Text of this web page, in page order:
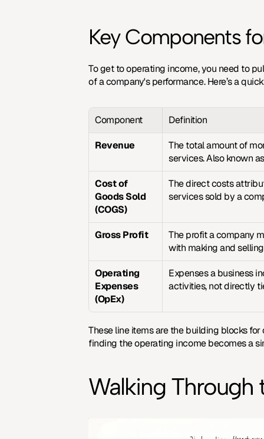
Key Components
To get to operating income, you need to
of a company's performance. Here’s a
Component Definition
Revenue
The total amount of
services. Also known
Cost of
Goods Sold
(COGS)
The direct costs
services sold by a
Gross Profit
The profit a company
with making and
Operating
Expenses
(OpEx)
Expenses a business
activities, not directly
These line items are the building blocks
finding the operating income becomes a
Walking